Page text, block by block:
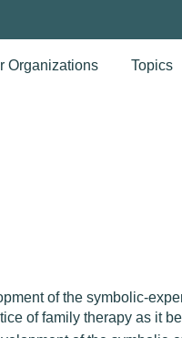
Organizations Topics
of the symbolic-
of family therapy as it